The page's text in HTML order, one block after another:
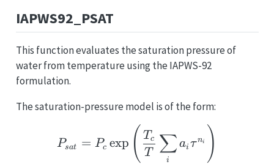
IAPWS92_PSAT
This function evaluates the saturation pressure of
water from temperature using the IAPWS-92
formulation.
The saturation-pressure model is of the form:
P_{sat} = P_c
Psat = Pc exp ( T
T c
i
∑ ai τ ni )